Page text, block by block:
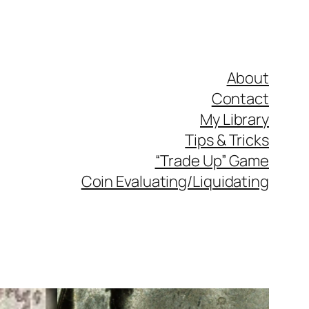
About
Contact
My Library
Tips & Tricks
“Trade Up” Game
Coin Evaluating/Liquidating